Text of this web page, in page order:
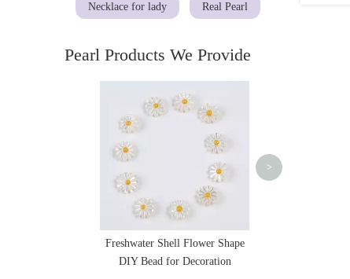
Necklace for lady Real Pearl
Pearl Products We Provide
Freshwater Shell Flower Shape
DIY Bead for Decoration
>